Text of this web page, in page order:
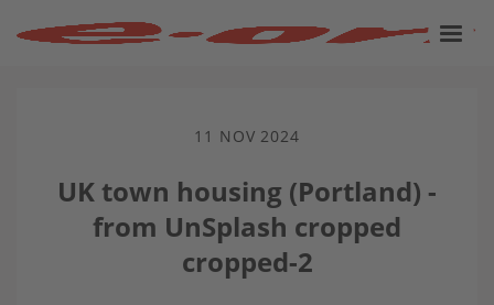
11 NOV 2024
UK town housing (Portland) -
from UnSplash cropped
cropped-2